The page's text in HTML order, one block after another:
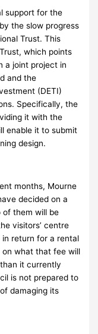
support for the
the slow progress
Trust. This
which points
a joint project in
and the
(DETI)
Specifically, the
it with the
enable it to submit
design.
months, Mourne
decided on a
of them will be
visitors’ centre
return for a rental
on what that fee will
it currently
is not prepared to
damaging its